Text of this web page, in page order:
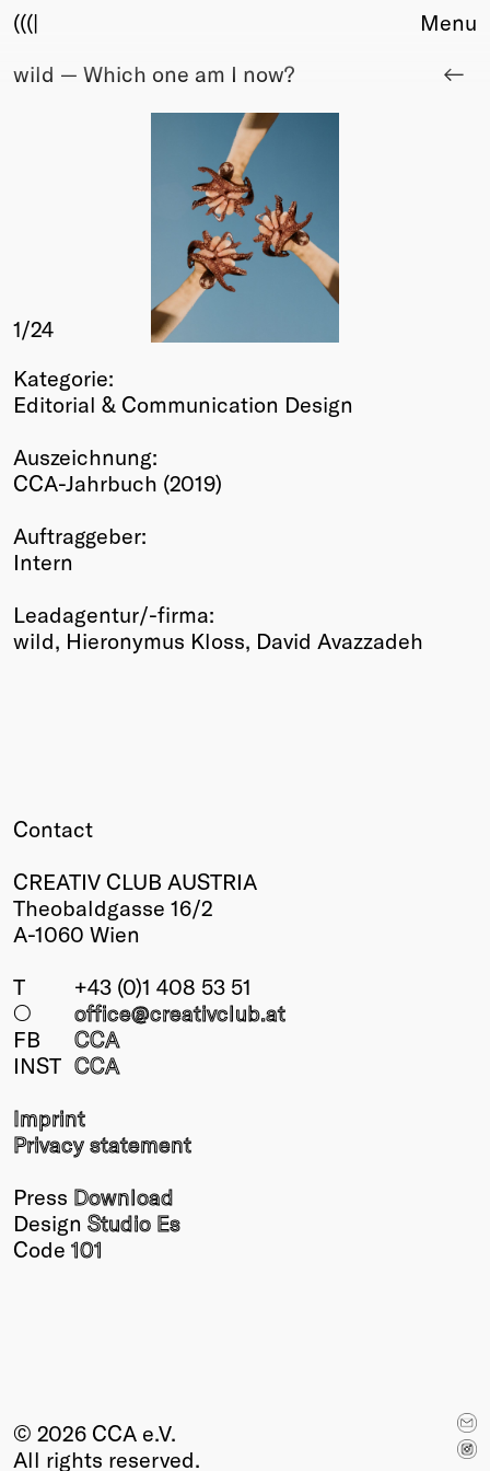
(((|
About
Info
Members
Friends of Creativity
Winners
2026
Past
Menu
wild — Which one am I now?
1/24
Kategorie:
Editorial & Communication Design
Auszeichnung:
CCA-Jahrbuch (2019)
Auftraggeber:
Intern
Leadagentur/-firma:
wild, Hieronymus Kloss, David Avazzadeh
Contact
CREATIV CLUB AUSTRIA
Theobaldgasse 16/2
A-1060 Wien
T
+43 (0)1 408 53 51
○
office@creativclub.at
FB
CCA
INST CCA
Imprint
Privacy statement
Press Download
Design Studio Es
Code 101
© 2026 CCA e.V.
All rights reserved.